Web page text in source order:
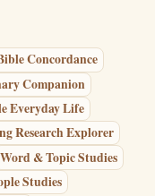
Concordance
Companion
Everyday Life
Research Explorer
Word & Topic Studies
Studies